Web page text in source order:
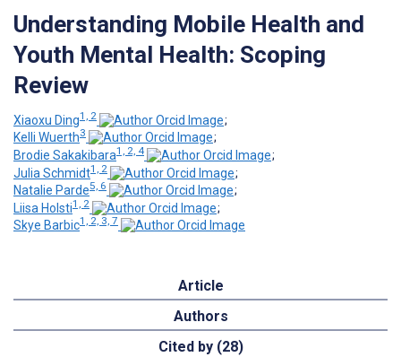
Understanding Mobile Health and
Youth Mental Health: Scoping
Review
Xiaoxu Ding1, 2
;
Kelli Wuerth3
;
Brodie Sakakibara1, 2, 4
;
Julia Schmidt1, 2
;
Natalie Parde5, 6
;
Liisa Holsti1, 2
;
Skye Barbic1, 2, 3, 7
Article
Authors
Cited by (28)